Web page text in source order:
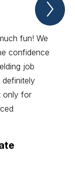
fun! We
confidence
job
only for